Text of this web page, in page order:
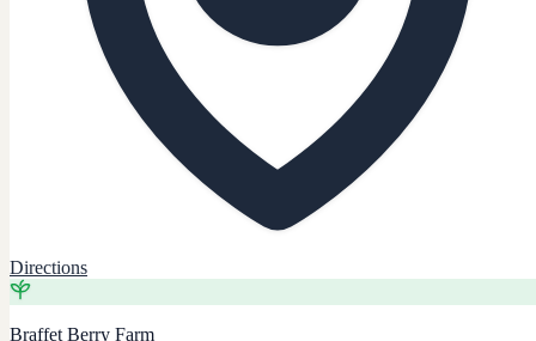
Directions
Braffet Berry Farm